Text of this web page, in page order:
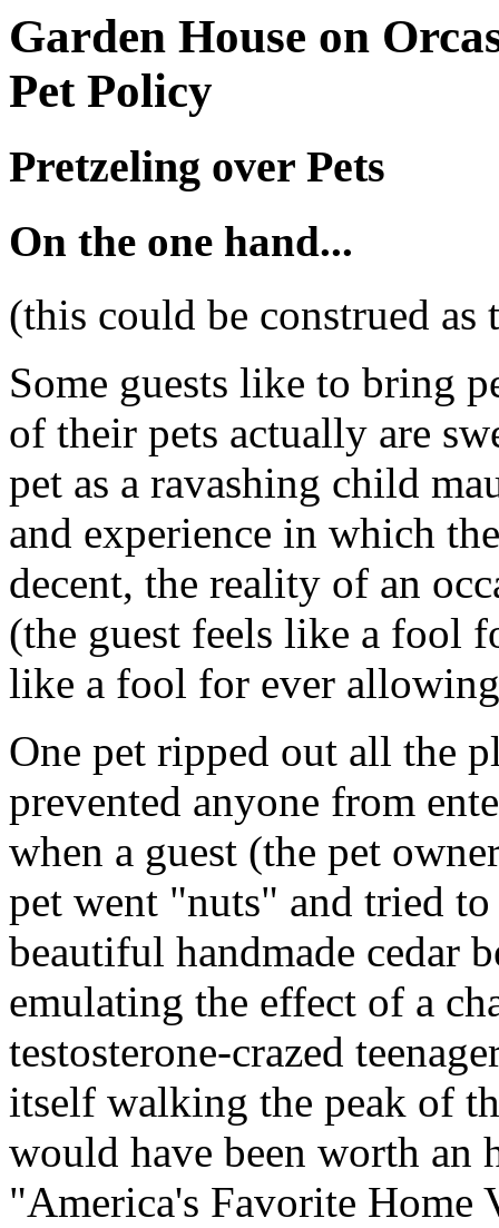
Garden House on
Pet Policy
Pretzeling over Pets
On the one hand...
(this could be construed as
Some guests like to bring
of their pets actually are
pet as a ravashing child
and experience in which
decent, the reality of an
(the guest feels like a fool
like a fool for ever
One pet ripped out all the
prevented anyone from
when a guest (the pet
pet went "nuts" and tried
beautiful handmade cedar
emulating the effect of a
testosterone-crazed
itself walking the peak of
would have been worth an
"America's Favorite Home